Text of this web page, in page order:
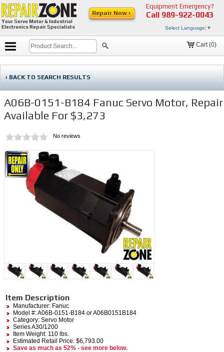
Your Servo Motor & Industrial
Electronics Repair Specialists
Equipment Emergency?
Call 989-922-0043
Select Language ▼
Repair Now ›
Cart (0)
‹ BACK TO SEARCH RESULTS
A06B-0151-B184 Fanuc Servo Motor, Repair
Available For $3,273
No reviews
Item Description
Manufacturer: Fanuc
Model #:A06B-0151-B184 or A06B0151B184
Category: Servo Motor
Series A30/1200
Item Weight: 110 lbs.
Estimated Retail Price: $6,793.00
Save as much as 52% - see more below.